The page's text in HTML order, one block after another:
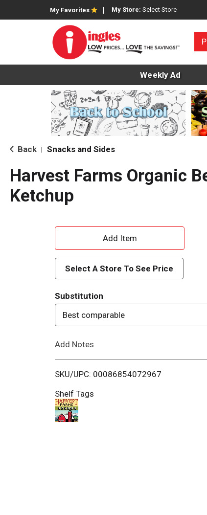
My Favorites My Store: Select Store
Weekly Ad
Back Snacks and Sides
Harvest Farms Organic
Ketchup
A
d
d
T
o
i
Select A Store To See Price
Substitution
Best comparable
Add Notes
SKU/UPC: 00086854072967
Shelf Tags